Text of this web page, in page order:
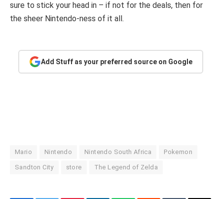
sure to stick your head in – if not for the deals, then for
the sheer Nintendo-ness of it all.
Add Stuff as your preferred source on Google
Mario Nintendo Nintendo South Africa Pokemon
Sandton City store The Legend of Zelda